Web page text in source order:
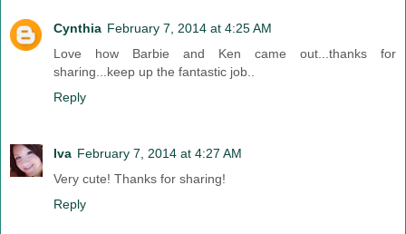
Cynthia February 7, 2014 at 4:25 AM
Love how Barbie and Ken came out...thanks for
sharing...keep up the fantastic job..
Reply
Iva February 7, 2014 at 4:27 AM
Very cute! Thanks for sharing!
Reply